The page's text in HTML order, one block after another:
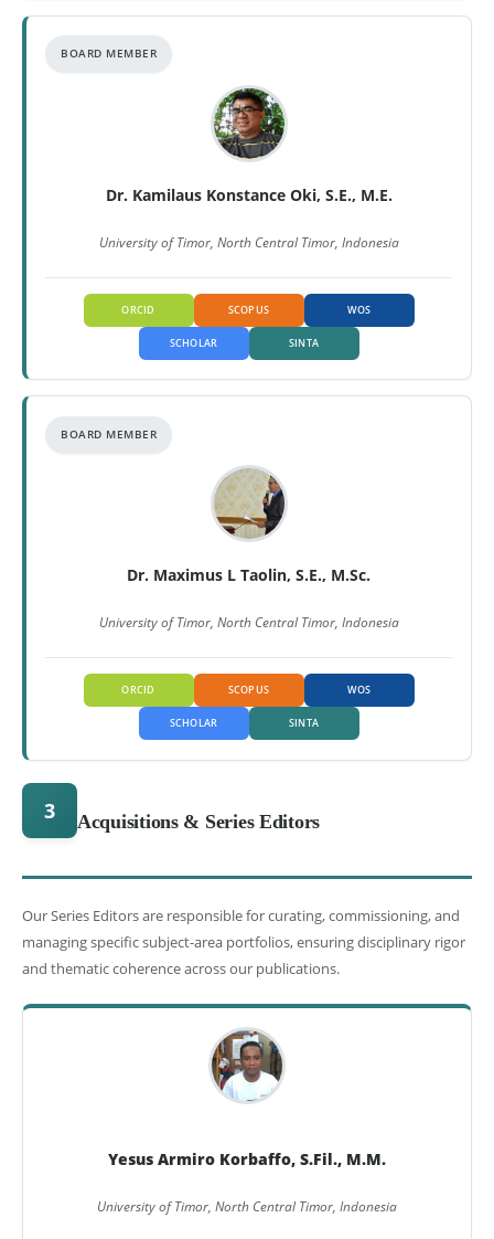
BOARD MEMBER
Dr. Kamilaus Konstance Oki, S.E., M.E.
University of Timor, North Central Timor, Indonesia
ORCID SCOPUS WOS
SCHOLAR SINTA
BOARD MEMBER
Dr. Maximus L Taolin, S.E., M.Sc.
University of Timor, North Central Timor, Indonesia
ORCID SCOPUS WOS
SCHOLAR SINTA
3 Acquisitions & Series Editors
Our Series Editors are responsible for curating, commissioning, and
managing specific subject-area portfolios, ensuring disciplinary rigor
and thematic coherence across our publications.
Yesus Armiro Korbaffo, S.Fil., M.M.
University of Timor, North Central Timor, Indonesia